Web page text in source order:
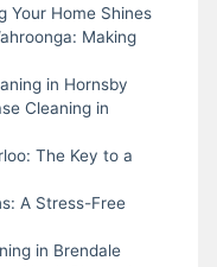
Your Home Shines
Making
in Hornsby
Cleaning in
The Key to a
A Stress-Free
in Brendale